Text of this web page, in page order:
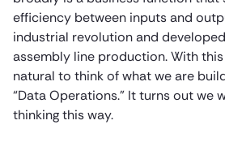
efficiency between inputs and
industrial revolution and
assembly line production. With
natural to think of what we are
“Data Operations.” It turns out we
thinking this way.